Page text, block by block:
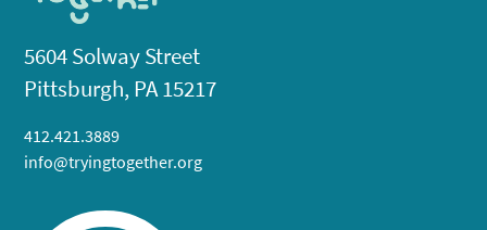
5604 Solway Street
Pittsburgh, PA 15217
412.421.3889
info@tryingtogether.org